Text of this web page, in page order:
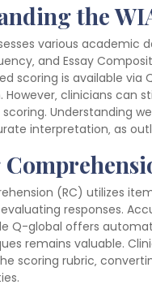
the
various academic
and Essay
scoring is available via
clinicians can
Understanding
interpretation‚ as
(RC) utilizes
responses.
Q-global offers
remains valuable.
scoring rubric‚